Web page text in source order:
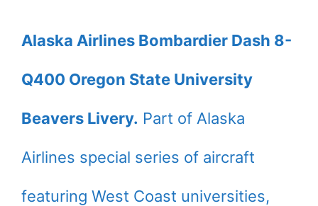
Alaska Airlines Bombardier Dash 8-
Q400 Oregon State University
Beavers Livery. Part of Alaska
Airlines special series of aircraft
featuring West Coast universities,